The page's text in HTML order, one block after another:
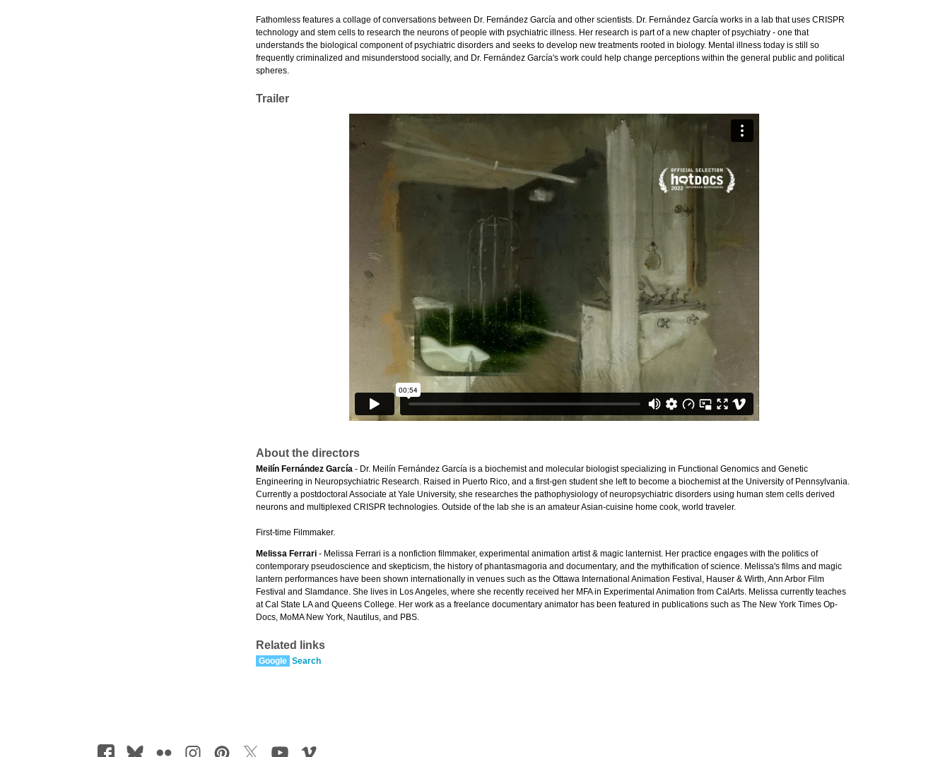
Fathomless features a collage of conversations between Dr. Fernández García and other scientists. Dr. Fernández García works in a lab that uses CRISPR
technology and stem cells to research the neurons of people with psychiatric illness. Her research is part of a new chapter of psychiatry - one that
understands the biological component of psychiatric disorders and seeks to develop new treatments rooted in biology. Mental illness today is still so
frequently criminalized and misunderstood socially, and Dr. Fernández García's work could help change perceptions within the general public and political
spheres.
Trailer
About the directors
Meilín Fernández García - Dr. Meilín Fernández García is a biochemist and molecular biologist specializing in Functional Genomics and Genetic
Engineering in Neuropsychiatric Research. Raised in Puerto Rico, and a first-gen student she left to become a biochemist at the University of Pennsylvania.
Currently a postdoctoral Associate at Yale University, she researches the pathophysiology of neuropsychiatric disorders using human stem cells derived
neurons and multiplexed CRISPR technologies. Outside of the lab she is an amateur Asian-cuisine home cook, world traveler.
First-time Filmmaker.
Melissa Ferrari - Melissa Ferrari is a nonfiction filmmaker, experimental animation artist & magic lanternist. Her practice engages with the politics of
contemporary pseudoscience and skepticism, the history of phantasmagoria and documentary, and the mythification of science. Melissa's films and magic
lantern performances have been shown internationally in venues such as the Ottawa International Animation Festival, Hauser & Wirth, Ann Arbor Film
Festival and Slamdance. She lives in Los Angeles, where she recently received her MFA in Experimental Animation from CalArts. Melissa currently teaches
at Cal State LA and Queens College. Her work as a freelance documentary animator has been featured in publications such as The New York Times Op-
Docs, MoMA New York, Nautilus, and PBS.
Related links
Google Search